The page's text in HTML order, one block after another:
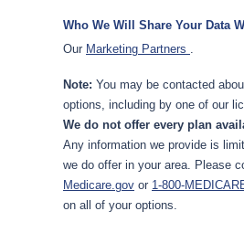
Who We Will Share Your Data
Our Marketing Partners .
Note: You may be contacted
options, including by one of our
We do not offer every plan
Any information we provide is
we do offer in your area. Please
Medicare.gov or 1-800-
on all of your options.